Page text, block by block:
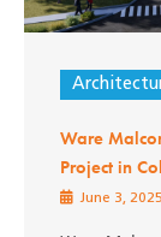
Ware
Project in
June 3, 2025